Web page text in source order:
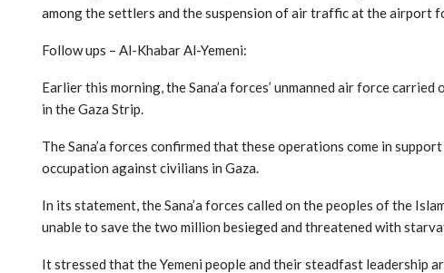
among the settlers and the suspension of air traffic at the airport
Follow ups – Al-Khabar Al-Yemeni:
Earlier this morning, the Sana’a forces’ unmanned air force
in the Gaza Strip.
The Sana’a forces confirmed that these operations come in
occupation against civilians in Gaza.
In its statement, the Sana’a forces called on the peoples of the
unable to save the two million besieged and threatened with
It stressed that the Yemeni people and their steadfast